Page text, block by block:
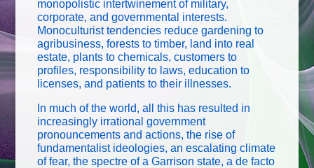
monopolistic intertwinement of military,
corporate, and governmental interests.
Monoculturist tendencies reduce gardening to
agribusiness, forests to timber, land into real
estate, plants to chemicals, customers to
profiles, responsibility to laws, education to
licenses, and patients to their illnesses.
In much of the world, all this has resulted in
increasingly irrational government
pronouncements and actions, the rise of
fundamentalist ideologies, an escalating climate
of fear, the spectre of a Garrison state, a de facto